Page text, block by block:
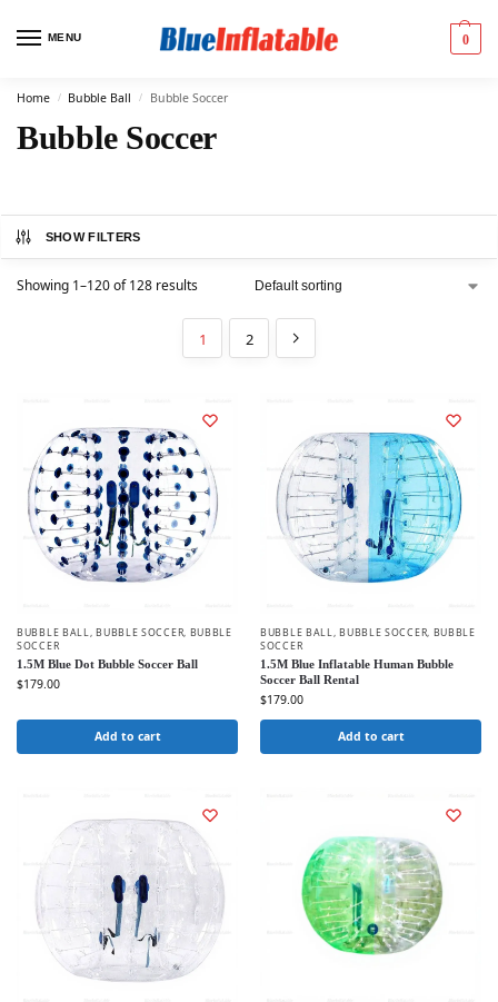
MENU 0
Home / Bubble Ball / Bubble Soccer
Bubble Soccer
SHOW FILTERS
Showing 1–120 of 128 results
1 2
BUBBLE BALL,BUBBLE SOCCER, BUBBLE
SOCCER
1.5M Blue Dot Bubble Soccer Ball
$179.00
Add to cart
BUBBLE BALL,BUBBLE SOCCER, BUBBLE
SOCCER
1.5M Blue Inflatable Human Bubble
Soccer Ball Rental
$179.00
Add to cart